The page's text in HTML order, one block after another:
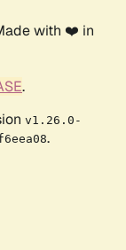
with ❤️ in
.
v1.26.0-
.